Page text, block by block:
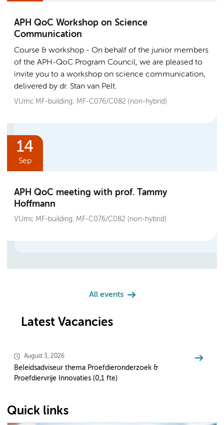
APH QoC Workshop on Science
Communication
Course & workshop
On behalf of the junior members
of the APH-QoC Program Council, we are pleased to
invite you to a workshop on science communication,
delivered by dr. Stan van Pelt.
VUmc MF-building; MF-C076/C082 (non-hybrid)
14
Sep
APH QoC meeting with prof. Tammy
Hoffmann
VUmc MF-building: MF-C076/C082 (non-hybrid)
All events
Latest Vacancies
August 3, 2026
Beleidsadviseur thema Proefdieronderzoek &
Proefdiervrije Innovaties (0,1 fte)
Quick links